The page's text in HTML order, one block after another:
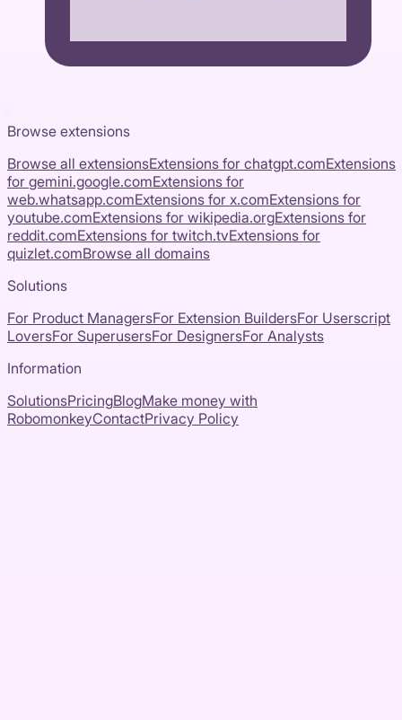
Browse extensions
Browse all extensionsExtensions for chatgpt.comExtensions
for gemini.google.comExtensions for
web.whatsapp.comExtensions for x.comExtensions for
youtube.comExtensions for wikipedia.orgExtensions for
reddit.comExtensions for twitch.tvExtensions for
quizlet.comBrowse all domains
Solutions
For Product ManagersFor Extension BuildersFor Userscript
LoversFor SuperusersFor DesignersFor Analysts
Information
SolutionsPricingBlogMake money with
RobomonkeyContactPrivacy Policy